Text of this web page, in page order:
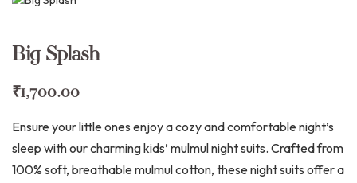
Big Splash
₹1,700.00
Ensure your little ones enjoy a cozy and comfortable night’s
sleep with our charming kids’ mulmul night suits. Crafted from
100% soft, breathable mulmul cotton, these night suits offer a